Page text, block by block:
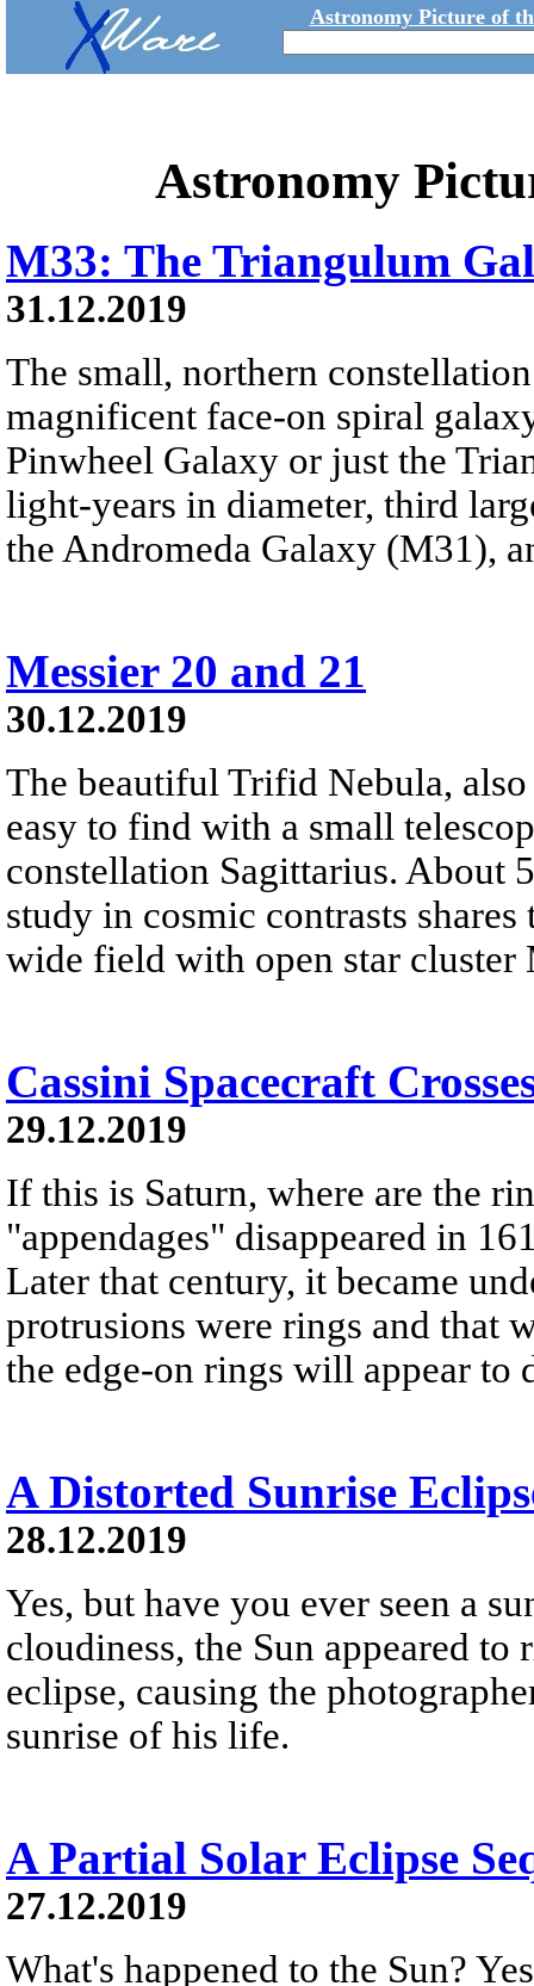
Astronomy Picture of
Astronomy
M33: The Triangulum
31.12.2019
The small, northern
magnificent face-on spiral
Pinwheel Galaxy or just the
light-years in diameter, third
the Andromeda Galaxy (M31),
Messier 20 and 21
30.12.2019
The beautiful Trifid Nebula,
easy to find with a small
constellation Sagittarius. About
study in cosmic contrasts
wide field with open star cluster
Cassini Spacecraft
29.12.2019
If this is Saturn, where are the
"appendages" disappeared in
Later that century, it became
protrusions were rings and that
the edge-on rings will appear to
A Distorted Sunrise
28.12.2019
Yes, but have you ever seen a
cloudiness, the Sun appeared
eclipse, causing the
sunrise of his life.
A Partial Solar Eclipse
27.12.2019
What's happened to the Sun?